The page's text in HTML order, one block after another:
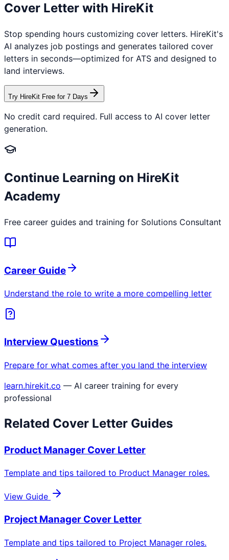
Cover Letter with HireKit
Stop spending hours customizing cover letters. HireKit's
AI analyzes job postings and generates tailored cover
letters in seconds—optimized for ATS and designed to
land interviews.
Try HireKit Free for 7 Days
No credit card required. Full access to AI cover letter
generation.
Continue Learning on HireKit
Academy
Free career guides and training for Solutions Consultant
Career Guide
Understand the role to write a more compelling letter
Interview Questions
Prepare for what comes after you land the interview
learn.hirekit.co — AI career training for every
professional
Related Cover Letter Guides
Product Manager Cover Letter
Template and tips tailored to Product Manager roles.
View Guide
Project Manager Cover Letter
Template and tips tailored to Project Manager roles.